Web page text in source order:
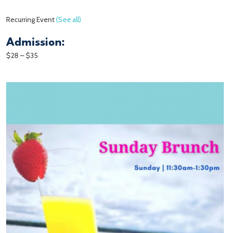
Recurring Event(See all)
Admission:
$28 – $35